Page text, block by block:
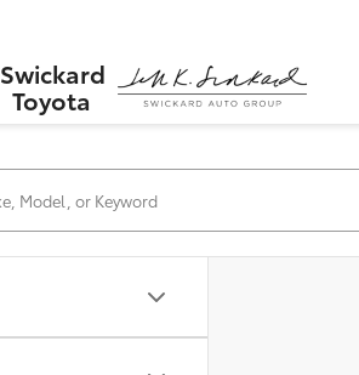
Swickard
Toyota